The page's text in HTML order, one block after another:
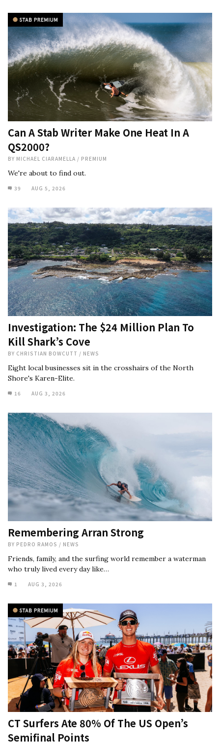
Can A Stab Writer Make One Heat In A
QS2000?
BY MICHAEL CIARAMELLA / PREMIUM
We're about to find out.
39 AUG 5, 2026
Investigation: The $24 Million Plan To
Kill Shark’s Cove
BY CHRISTIAN BOWCUTT / NEWS
Eight local businesses sit in the crosshairs of the North
Shore's Karen-Elite.
16 AUG 3, 2026
Remembering Arran Strong
BY PEDRO RAMOS / NEWS
Friends, family, and the surfing world remember a waterman
who truly lived every day like…
1 AUG 3, 2026
CT Surfers Ate 80% Of The US Open’s
Semifinal Points